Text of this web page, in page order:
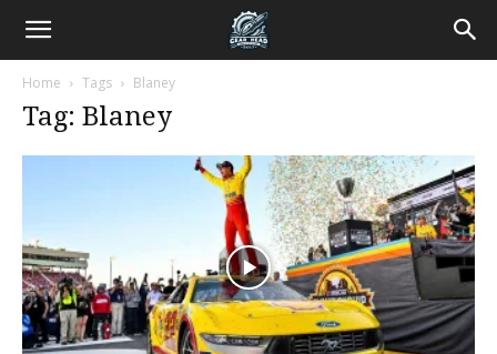
Home Tags Blaney
Tag: Blaney